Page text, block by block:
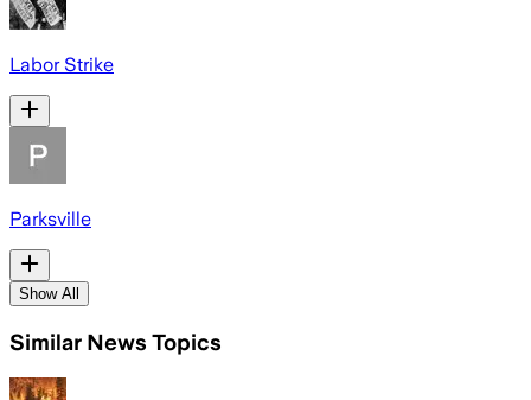
Labor Strike
Parksville
Show All
Similar News Topics